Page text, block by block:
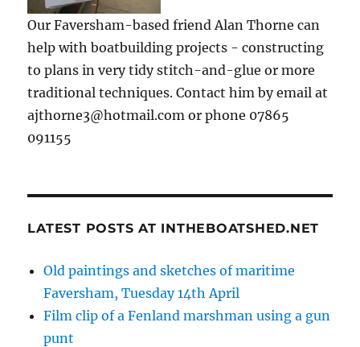
Our Faversham-based friend Alan Thorne can
help with boatbuilding projects - constructing
to plans in very tidy stitch-and-glue or more
traditional techniques. Contact him by email at
ajthorne3@hotmail.com or phone 07865
091155
LATEST POSTS AT INTHEBOATSHED.NET
Old paintings and sketches of maritime
Faversham, Tuesday 14th April
Film clip of a Fenland marshman using a gun
punt